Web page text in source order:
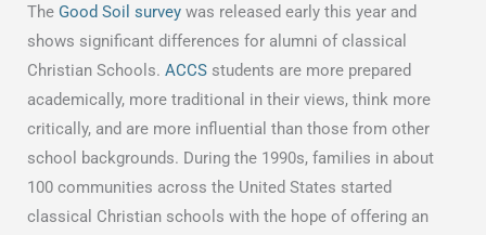
The Good Soil survey was released early this year and
shows significant differences for alumni of classical
Christian Schools. ACCS students are more prepared
academically, more traditional in their views, think more
critically, and are more influential than those from other
school backgrounds. During the 1990s, families in about
100 communities across the United States started
classical Christian schools with the hope of offering an